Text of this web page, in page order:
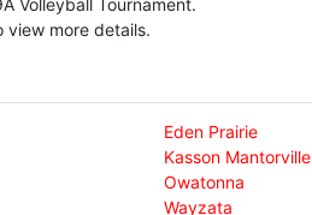
Volleyball Tournament.
view more details.
Eden Prairie
Kasson Mantorville
Owatonna
Wayzata